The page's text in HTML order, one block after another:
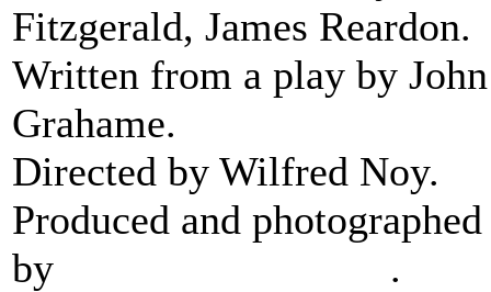
Fitzgerald, James Reardon.
Written from a play by John
Grahame.
Directed by Wilfred Noy.
Produced and photographed
by
.